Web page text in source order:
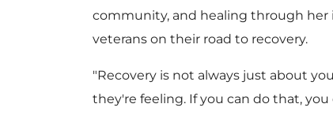
community, and healing through her
veterans on their road to recovery.
"Recovery is not always just about
they're feeling. If you can do that,